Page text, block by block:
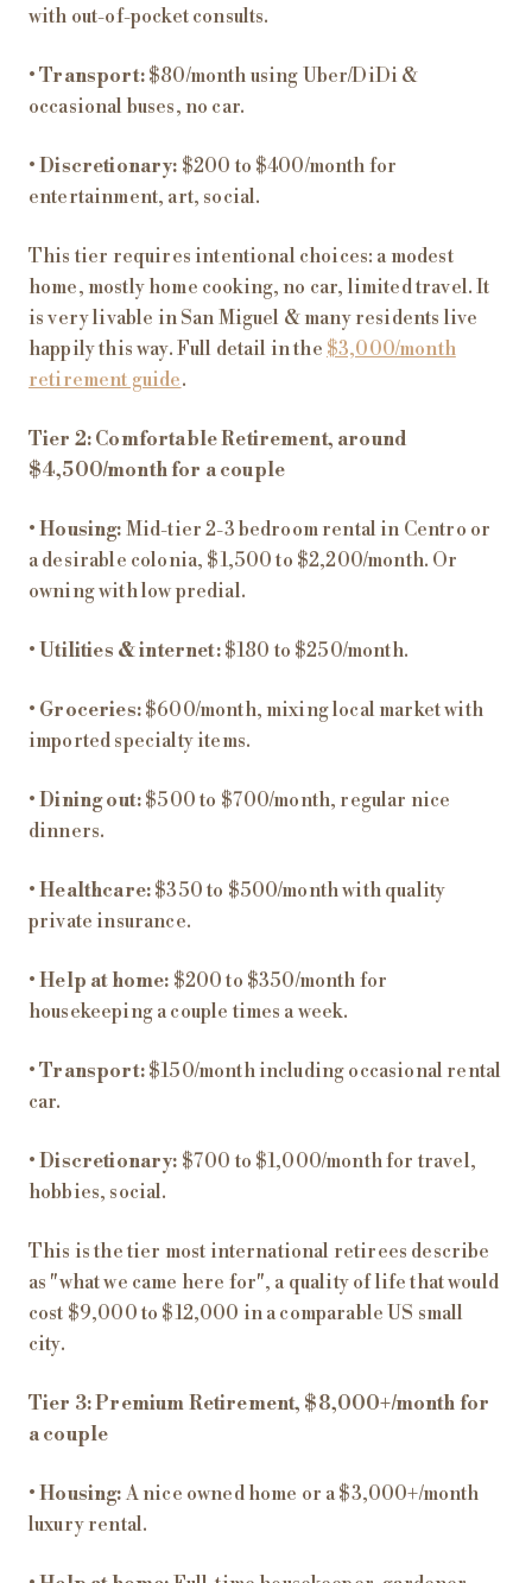
with out-of-pocket consults.
•Transport:$80/month using Uber/DiDi &
occasional buses, no car.
•Discretionary: $200 to $400/month for
entertainment, art, social.
This tier requires intentional choices: a modest
home, mostly home cooking, no car, limited travel. It
is very livable in San Miguel & many residents live
happily this way. Full detail in the $3,000/month
retirement guide.
Tier 2: Comfortable Retirement, around
$4,500/month for a couple
•Housing: Mid-tier 2-3 bedroom rental in Centro or
a desirable colonia, $1,500 to $2,200/month. Or
owning with low predial.
• Utilities & internet:$180 to $250/month.
• Groceries:$600/month, mixing local market with
imported specialty items.
•Dining out: $500 to $700/month, regular nice
dinners.
•Healthcare: $350 to $500/month with quality
private insurance.
•Help at home: $200 to $350/month for
housekeeping a couple times a week.
•Transport:$150/month including occasional rental
car.
•Discretionary: $700 to $1,000/month for travel,
hobbies, social.
This is the tier most international retirees describe
as "what we came here for", a quality of life that would
cost $9,000 to $12,000 in a comparable US small
city.
Tier 3: Premium Retirement, $8,000+/month for
a couple
•Housing: A nice owned home or a $3,000+/month
luxury rental.